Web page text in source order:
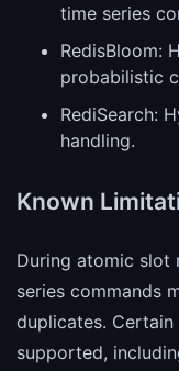
time series
RedisBloom:
probabilistic
RediSearch:
handling.
Known
During atomic slot
series commands
duplicates.
supported,